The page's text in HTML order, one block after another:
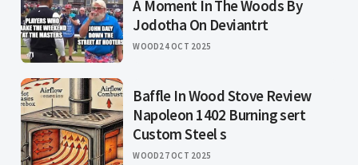
A Moment In The Woods By
Jodotha On Deviantrt
WOOD24 OCT 2025
Baffle In Wood Stove Review
Napoleon 1402 Burning sert
Custom Steel s
WOOD27 OCT 2025